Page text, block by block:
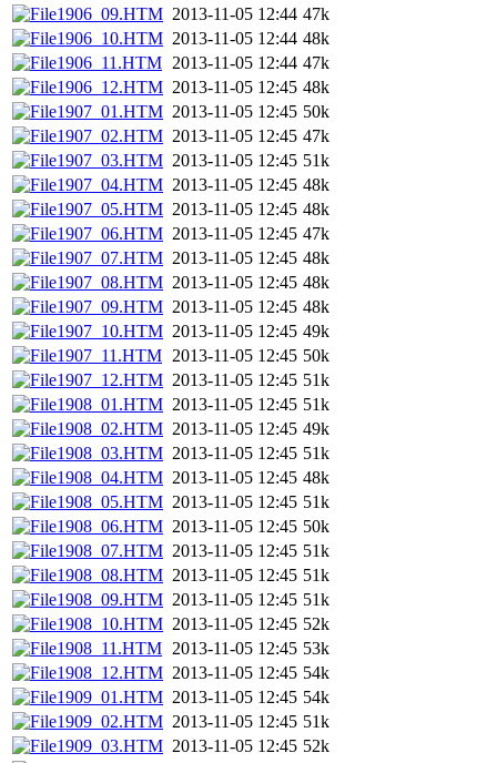
1906_09.HTM 2013-11-05 12:44 47k
1906_10.HTM 2013-11-05 12:44 48k
1906_11.HTM 2013-11-05 12:44 47k
1906_12.HTM 2013-11-05 12:45 48k
1907_01.HTM 2013-11-05 12:45 50k
1907_02.HTM 2013-11-05 12:45 47k
1907_03.HTM 2013-11-05 12:45 51k
1907_04.HTM 2013-11-05 12:45 48k
1907_05.HTM 2013-11-05 12:45 48k
1907_06.HTM 2013-11-05 12:45 47k
1907_07.HTM 2013-11-05 12:45 48k
1907_08.HTM 2013-11-05 12:45 48k
1907_09.HTM 2013-11-05 12:45 48k
1907_10.HTM 2013-11-05 12:45 49k
1907_11.HTM 2013-11-05 12:45 50k
1907_12.HTM 2013-11-05 12:45 51k
1908_01.HTM 2013-11-05 12:45 51k
1908_02.HTM 2013-11-05 12:45 49k
1908_03.HTM 2013-11-05 12:45 51k
1908_04.HTM 2013-11-05 12:45 48k
1908_05.HTM 2013-11-05 12:45 51k
1908_06.HTM 2013-11-05 12:45 50k
1908_07.HTM 2013-11-05 12:45 51k
1908_08.HTM 2013-11-05 12:45 51k
1908_09.HTM 2013-11-05 12:45 51k
1908_10.HTM 2013-11-05 12:45 52k
1908_11.HTM 2013-11-05 12:45 53k
1908_12.HTM 2013-11-05 12:45 54k
1909_01.HTM 2013-11-05 12:45 54k
1909_02.HTM 2013-11-05 12:45 51k
1909_03.HTM 2013-11-05 12:45 52k